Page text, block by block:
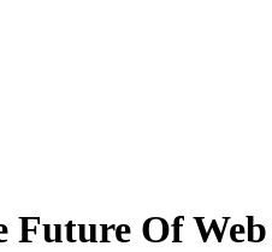
Future Of Web